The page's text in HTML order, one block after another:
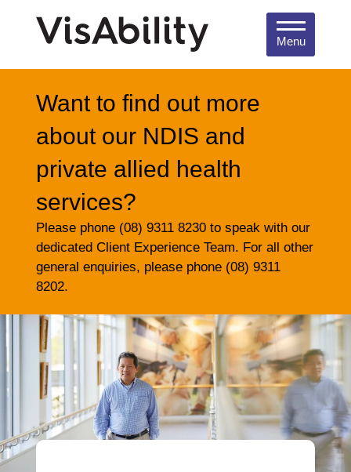
Menu
Want to find out more
about our NDIS and
private allied health
services?
Please phone (08) 9311 8230 to speak with our
dedicated Client Experience Team. For all other
general enquiries, please phone (08) 9311
8202.